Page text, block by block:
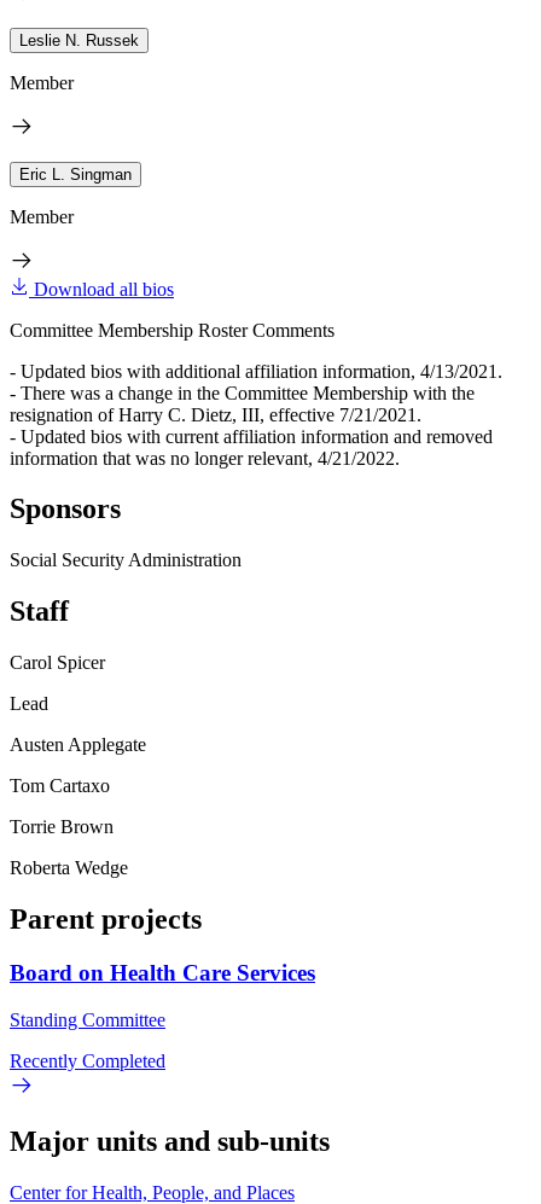
Leslie N. Russek
Member
Eric L. Singman
Member
Download all bios
Committee Membership Roster Comments
- Updated bios with additional affiliation information, 4/13/2021.
- There was a change in the Committee Membership with the
resignation of Harry C. Dietz, III, effective 7/21/2021.
- Updated bios with current affiliation information and removed
information that was no longer relevant, 4/21/2022.
Sponsors
Social Security Administration
Staff
Carol Spicer
Lead
Austen Applegate
Tom Cartaxo
Torrie Brown
Roberta Wedge
Parent projects
Board on Health Care Services
Standing Committee
Recently Completed
Major units and sub-units
Center for Health, People, and Places